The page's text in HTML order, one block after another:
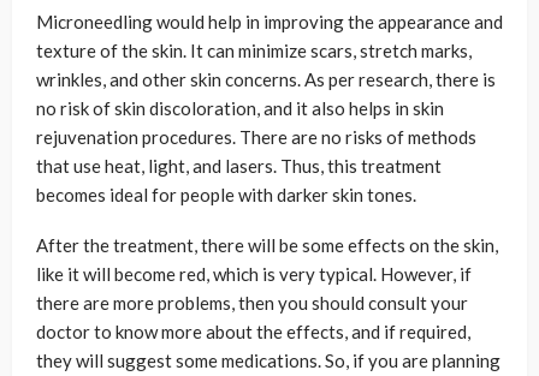
Microneedling would help in improving the appearance and
texture of the skin. It can minimize scars, stretch marks,
wrinkles, and other skin concerns. As per research, there is
no risk of skin discoloration, and it also helps in skin
rejuvenation procedures. There are no risks of methods
that use heat, light, and lasers. Thus, this treatment
becomes ideal for people with darker skin tones.
After the treatment, there will be some effects on the skin,
like it will become red, which is very typical. However, if
there are more problems, then you should consult your
doctor to know more about the effects, and if required,
they will suggest some medications. So, if you are planning